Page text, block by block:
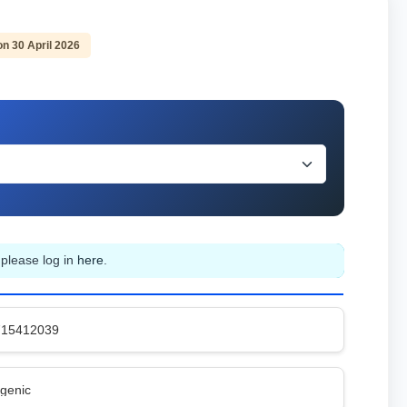
30 April 2026
log in here